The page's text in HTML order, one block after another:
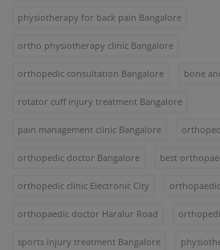
physiotherapy for back pain Bangalore
ortho physiotherapy clinic Bangalore
orthopedic consultation Bangalore bone
rotator cuff injury treatment Bangalore
pain management clinic Bangalore
orthopedic doctor Bangalore best
orthopedic clinic Electronic City
orthopaedic doctor Haralur Road
sports injury treatment Bangalore